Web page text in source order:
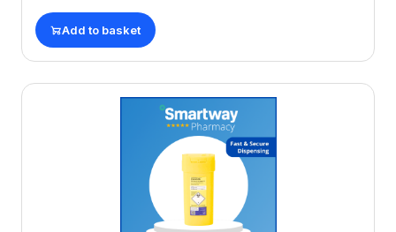
Add to basket